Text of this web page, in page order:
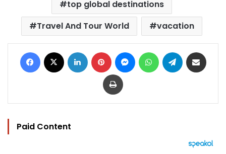
top global destinations
Travel And Tour World
vacation
Facebook LinkedIn Pinterest MessengerWhatsAppTelegram
Print
Paid Content